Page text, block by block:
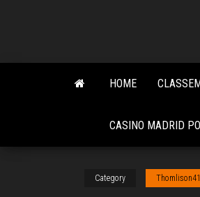
content
HOME
CASINO MADRID
Category